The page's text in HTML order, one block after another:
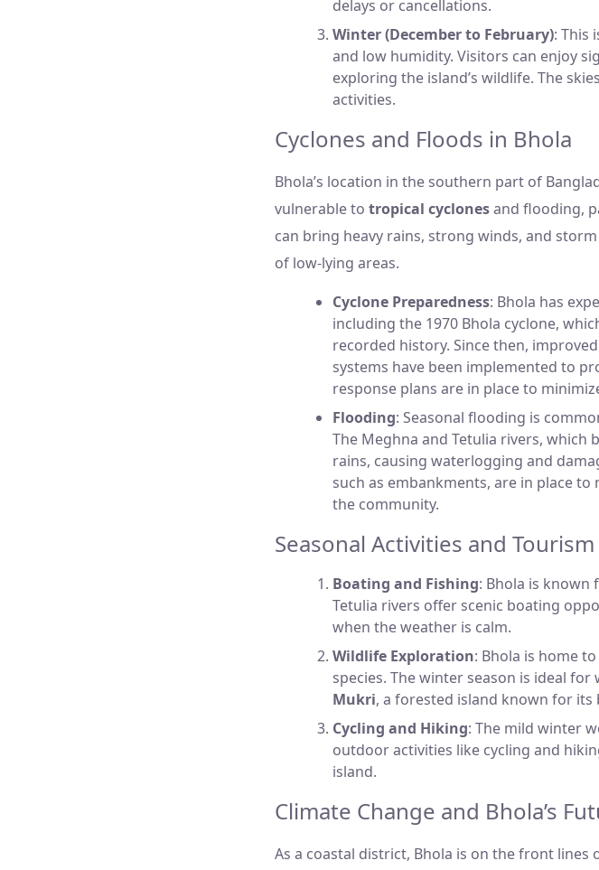
delays or cancellations.
Winter (December to February): This
and low humidity. Visitors can enjoy
exploring the island’s wildlife. The
activities.
Cyclones and Floods in Bhola
Bhola’s location in the southern part of
vulnerable to tropical cyclonesand flooding,
can bring heavy rains, strong winds, and
of low-lying areas.
Cyclone Preparedness: Bhola has
including the 1970 Bhola cyclone,
recorded history. Since then,
systems have been implemented to
response plans are in place to
Flooding: Seasonal flooding is
The Meghna and Tetulia rivers,
rains, causing waterlogging and
such as embankments, are in place
the community.
Seasonal Activities and
Boating and Fishing: Bhola is known
Tetulia rivers offer scenic boating
when the weather is calm.
Wildlife Exploration: Bhola is home
species. The winter season is ideal
Mukri, a forested island known for its
Cycling and Hiking: The mild winter
outdoor activities like cycling and
island.
Climate Change and Bhola’s
As a coastal district, Bhola is on the front lines